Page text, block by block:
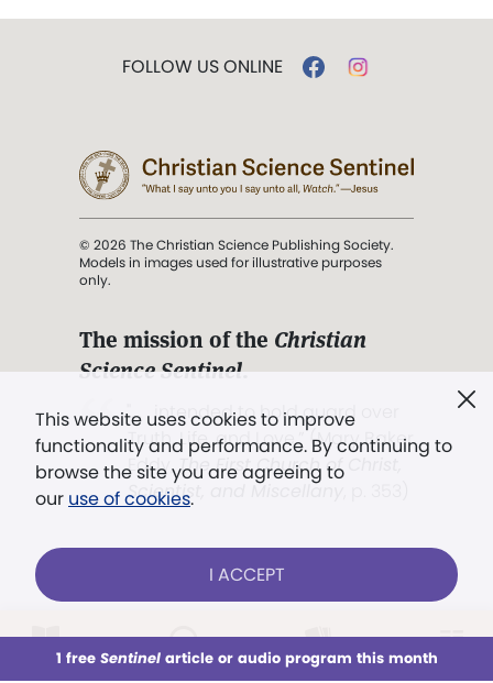
This week All Audio Issues Sections
This website uses cookies to improve
functionality and performance. By continuing to
browse the site you are agreeing to
our use of cookies.
I ACCEPT
1 free Sentinelarticle or audio program this month
FOLLOW US ONLINE
© 2026 The Christian Science Publishing Society.
Models in images used for illustrative purposes
only.
The mission of the Christian
Science Sentinel.
". . . intended to hold guard over
Truth, Life, and Love.” (Mary Baker
Eddy,The First Church of Christ,
Scientist, and Miscellany
Already a subscriber? LOG IN